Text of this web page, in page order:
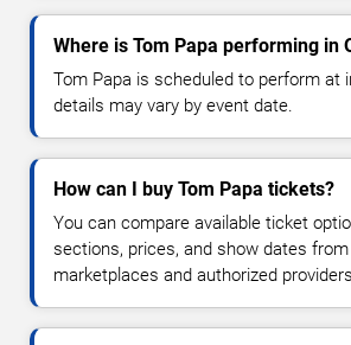
Where is Tom Papa performing in
Tom Papa is scheduled to perform at
details may vary by event date.
How can I buy Tom Papa tickets?
You can compare available ticket
sections, prices, and show dates
marketplaces and authorized